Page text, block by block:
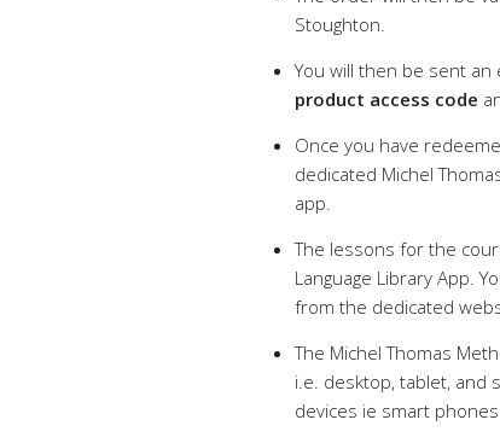
Stoughton.
You will then be sent
product access code
Once you have
dedicated Michel
app.
The lessons for the
Language Library App.
from the dedicated
The Michel Thomas
i.e. desktop, tablet, and
devices ie smart